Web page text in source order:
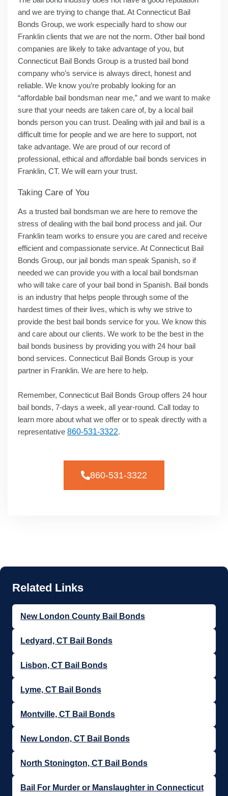
and we are trying to change that. At Connecticut Bail
Bonds Group, we work especially hard to show our
Franklin clients that we are not the norm. Other bail bond
companies are likely to take advantage of you, but
Connecticut Bail Bonds Group is a trusted bail bond
company who’s service is always direct, honest and
reliable. We know you’re probably looking for an
“affordable bail bondsman near me,” and we want to make
sure that your needs are taken care of, by a local bail
bonds person you can trust. Dealing with jail and bail is a
difficult time for people and we are here to support, not
take advantage. We are proud of our record of
professional, ethical and affordable bail bonds services in
Franklin, CT. We will earn your trust.
Taking Care of You
As a trusted bail bondsman we are here to remove the
stress of dealing with the bail bond process and jail. Our
Franklin team works to ensure you are cared and receive
efficient and compassionate service. At Connecticut Bail
Bonds Group, our jail bonds man speak Spanish, so if
needed we can provide you with a local bail bondsman
who will take care of your bail bond in Spanish. Bail bonds
is an industry that helps people through some of the
hardest times of their lives, which is why we strive to
provide the best bail bonds service for you. We know this
and care about our clients. We work to be the best in the
bail bonds business by providing you with 24 hour bail
bond services. Connecticut Bail Bonds Group is your
partner in Franklin. We are here to help.
Remember, Connecticut Bail Bonds Group offers 24 hour
bail bonds, 7-days a week, all year-round. Call today to
learn more about what we offer or to speak directly with a
representative 860-531-3322.
860-531-3322
New London County Bail Bonds
Ledyard, CT Bail Bonds
Lisbon, CT Bail Bonds
Lyme, CT Bail Bonds
Montville, CT Bail Bonds
New London, CT Bail Bonds
North Stonington, CT Bail Bonds
Bail For Murder or Manslaughter in Connecticut